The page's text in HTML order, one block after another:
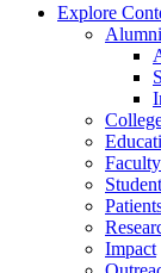
Explore
Alumni
Impact